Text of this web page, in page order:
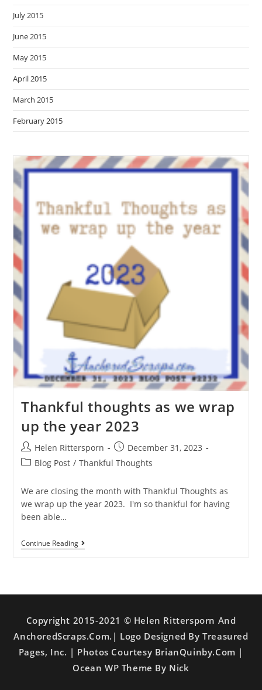
July 2015
June 2015
May 2015
April 2015
March 2015
February 2015
Thankful thoughts as we wrap
up the year 2023
Helen Rittersporn
December 31, 2023
Blog Post / Thankful Thoughts
We are closing the month with Thankful Thoughts as
we wrap up the year 2023. I'm so thankful for having
been able…
Continue Reading
Copyright 2015-2021 © Helen Rittersporn And
AnchoredScraps.com.| Logo Designed By Treasured
Pages, Inc. | Photos Courtesy BrianQuinby.com |
Ocean WP Theme By Nick